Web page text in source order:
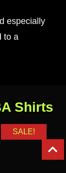
especially
to a
Shirts
SALE!